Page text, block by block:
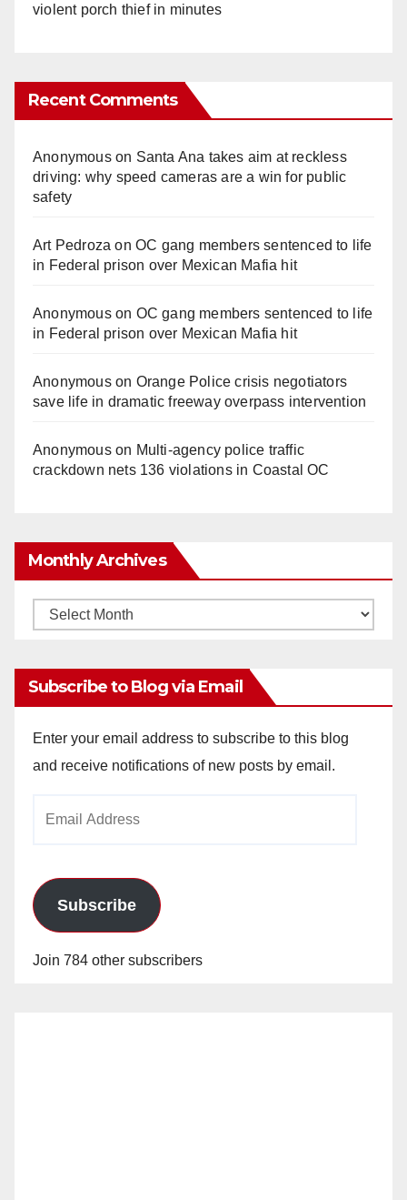
violent porch thief in minutes
Recent Comments
Anonymouson Santa Ana takes aim at reckless
driving: why speed cameras are a win for public
safety
Art Pedroza onOC gang members sentenced to life
in Federal prison over Mexican Mafia hit
Anonymouson OC gang members sentenced to life
in Federal prison over Mexican Mafia hit
Anonymouson Orange Police crisis negotiators
save life in dramatic freeway overpass intervention
Anonymouson Multi‑agency police traffic
crackdown nets 136 violations in Coastal OC
Monthly Archives
Monthly
Subscribe to Blog via Email
Enter your email address to subscribe to this blog
and receive notifications of new posts by email.
Subscribe
Join 784 other subscribers